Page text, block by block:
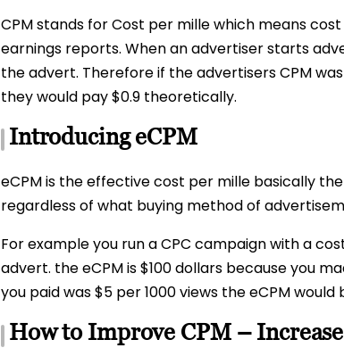
CPM stands for Cost per mille which means
earnings reports. When an advertiser starts
the advert. Therefore if the advertisers CPM
they would pay $0.9 theoretically.
Introducing eCPM
eCPM is the effective cost per mille basically
regardless of what buying method of
For example you run a CPC campaign with a
advert. the eCPM is $100 dollars because you
you paid was $5 per 1000 views the eCPM would
How to Improve CPM –